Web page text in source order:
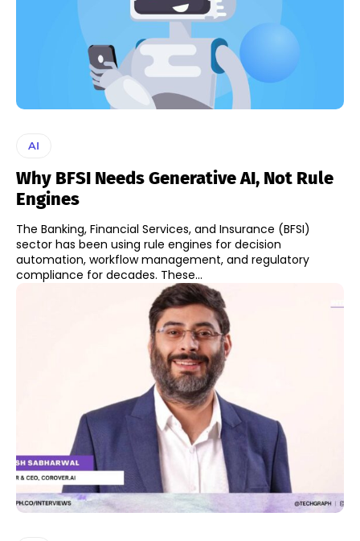
AI
Why BFSI Needs Generative AI, Not Rule
Engines
The Banking, Financial Services, and Insurance (BFSI)
sector has been using rule engines for decision
automation, workflow management, and regulatory
compliance for decades. These...